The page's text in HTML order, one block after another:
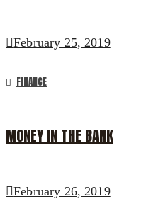
February 25, 2019
FINANCE
MONEY IN THE BANK
February 26, 2019